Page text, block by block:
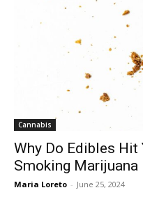
Cannabis
Why Do Edibles Hit
Smoking Marijuana
Maria Loreto - June 25, 2024